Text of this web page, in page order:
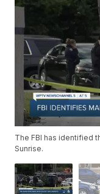
The FBI has identified
Sunrise.